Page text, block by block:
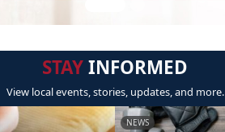
STAYINFORMED
View local events, stories, updates, and more.
NEWS